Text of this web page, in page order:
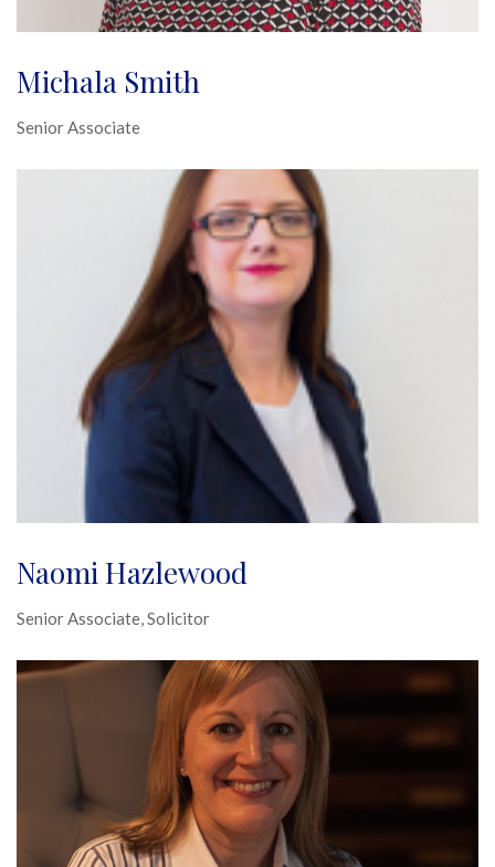
Michala Smith
Senior Associate
Naomi Hazlewood
Senior Associate, Solicitor